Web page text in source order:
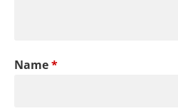
Name*